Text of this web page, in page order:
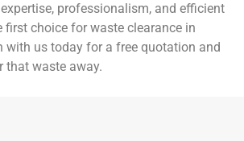
professionalism, and efficient
first choice for waste clearance in
with us today for a free quotation and
that waste away.